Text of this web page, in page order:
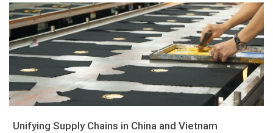
Unifying Supply Chains in China and Vietnam